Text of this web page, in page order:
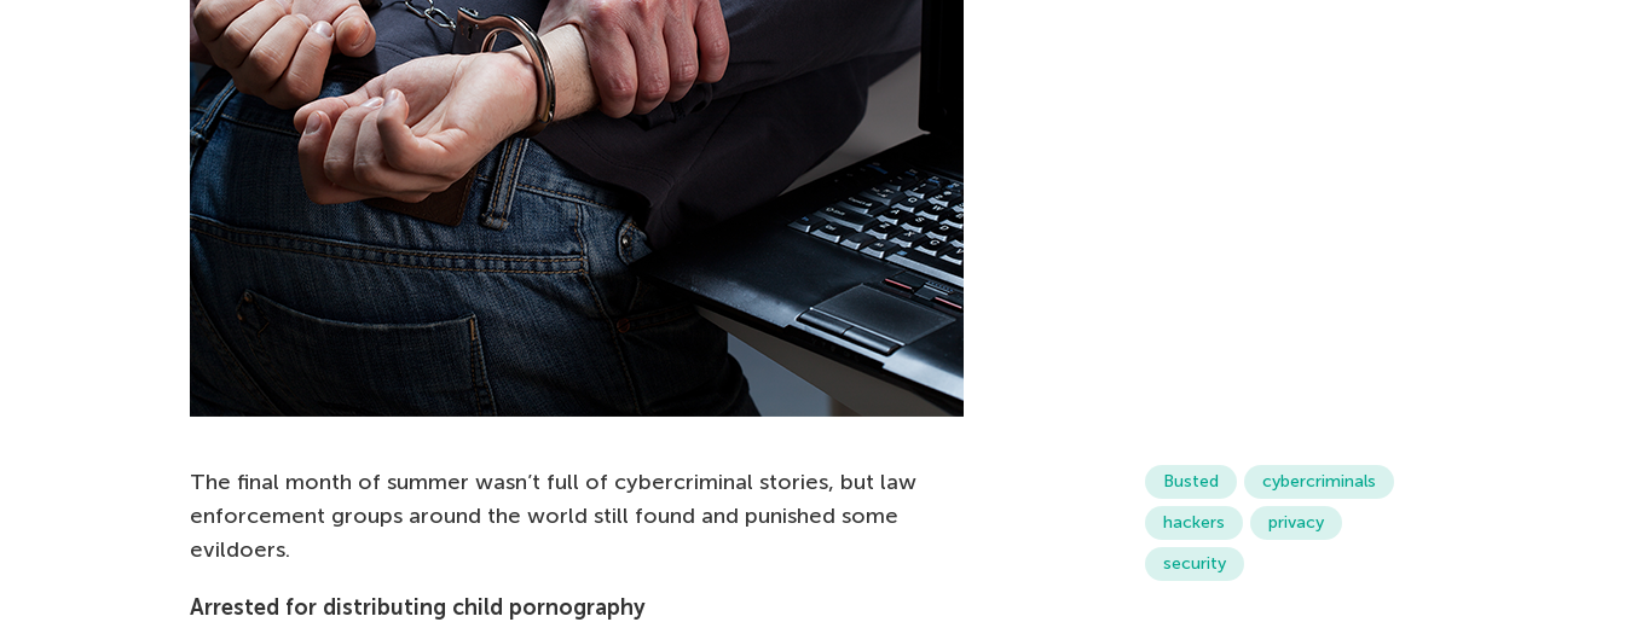
The final month of summer wasn’t full of cybercriminal stories, but law
enforcement groups around the world still found and punished some
evildoers.
Arrested for distributing child pornography
Busted
cybercriminals
hackers
privacy
security